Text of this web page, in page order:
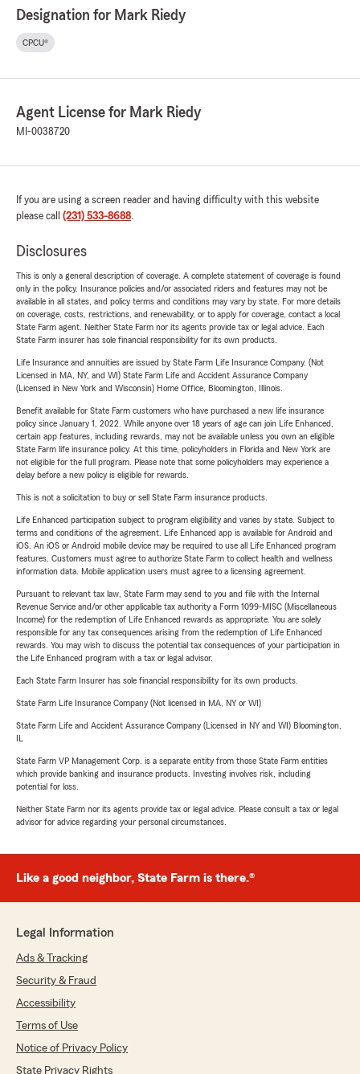
Designation for Mark Riedy
CPCU®
Agent License for Mark Riedy
MI-0038720
If you are using a screen reader and having difficulty with this website
please call (231) 533-8688.
Disclosures
This is only a general description of coverage. A complete statement of coverage is found
only in the policy. Insurance policies and/or associated riders and features may not be
available in all states, and policy terms and conditions may vary by state. For more details
on coverage, costs, restrictions, and renewability, or to apply for coverage, contact a local
State Farm agent. Neither State Farm nor its agents provide tax or legal advice. Each
State Farm insurer has sole financial responsibility for its own products.
Life Insurance and annuities are issued by State Farm Life Insurance Company. (Not
Licensed in MA, NY, and WI) State Farm Life and Accident Assurance Company
(Licensed in New York and Wisconsin) Home Office, Bloomington, Illinois.
Benefit available for State Farm customers who have purchased a new life insurance
policy since January 1, 2022. While anyone over 18 years of age can join Life Enhanced,
certain app features, including rewards, may not be available unless you own an eligible
State Farm life insurance policy. At this time, policyholders in Florida and New York are
not eligible for the full program. Please note that some policyholders may experience a
delay before a new policy is eligible for rewards.
This is not a solicitation to buy or sell State Farm insurance products.
Life Enhanced participation subject to program eligibility and varies by state. Subject to
terms and conditions of the agreement. Life Enhanced app is available for Android and
iOS. An iOS or Android mobile device may be required to use all Life Enhanced program
features. Customers must agree to authorize State Farm to collect health and wellness
information data. Mobile application users must agree to a licensing agreement.
Pursuant to relevant tax law, State Farm may send to you and file with the Internal
Revenue Service and/or other applicable tax authority a Form 1099-MISC (Miscellaneous
Income) for the redemption of Life Enhanced rewards as appropriate. You are solely
responsible for any tax consequences arising from the redemption of Life Enhanced
rewards. You may wish to discuss the potential tax consequences of your participation in
the Life Enhanced program with a tax or legal advisor.
Each State Farm Insurer has sole financial responsibility for its own products.
State Farm Life Insurance Company (Not licensed in MA, NY or WI)
State Farm Life and Accident Assurance Company (Licensed in NY and WI) Bloomington,
State Farm VP Management Corp. is a separate entity from those State Farm entities
which provide banking and insurance products. Investing involves risk, including
potential for loss.
Neither State Farm nor its agents provide tax or legal advice. Please consult a tax or legal
advisor for advice regarding your personal circumstances.
Like a good neighbor, State Farm is there.®
Legal Information
Ads & Tracking
Security & Fraud
Accessibility
Terms of Use
Notice of Privacy Policy
State Privacy Rights